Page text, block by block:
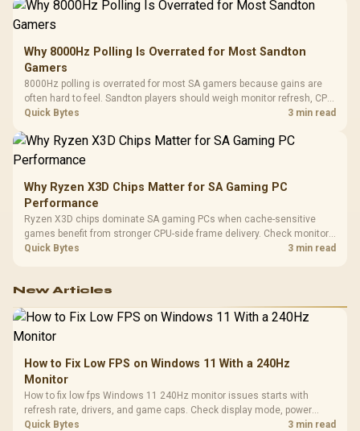
Why 8000Hz Polling Is Overrated for Most Sandton
Gamers
8000Hz polling is overrated for most SA gamers because gains are
often hard to feel. Sandton players should weigh monitor refresh, CPU
load, wireless battery drain, and game support before chasing a
Quick Bytes 3 min read
Why Ryzen X3D Chips Matter for SA Gaming PC
Performance
Ryzen X3D chips dominate SA gaming PCs when cache-sensitive
games benefit from stronger CPU-side frame delivery. Check monitor
refresh, GPU tier, motherboard path, and SA build priorities before
Quick Bytes 3 min read
New Articles
How to Fix Low FPS on Windows 11 With a 240Hz
Monitor
How to fix low fps Windows 11 240Hz monitor issues starts with
refresh rate, drivers, and game caps. Check display mode, power
settings, and background load before changing hardware in a South
Quick Bytes 3 min read